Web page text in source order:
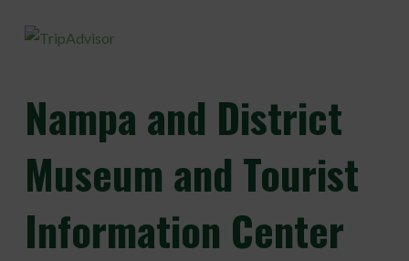
Nampa and District
Museum and Tourist
Information Center